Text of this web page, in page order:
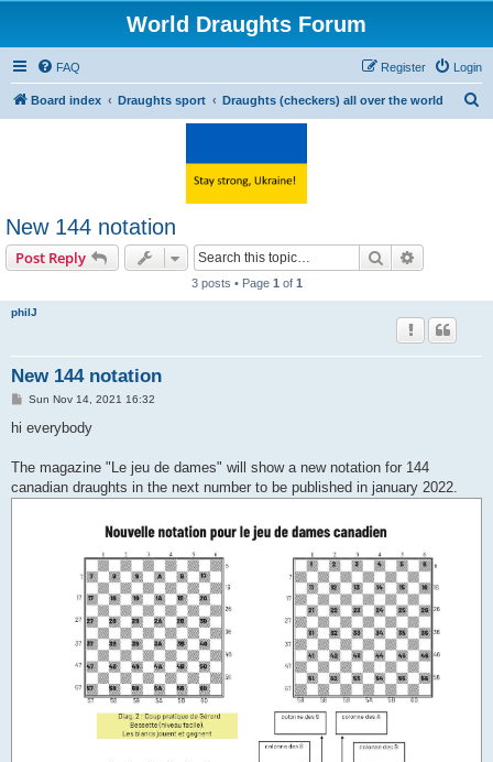
World Draughts Forum
FAQ Login
Register
Board index Draughts sport Draughts (checkers) all over the world
New 144 notation
Post Reply Search
3 posts • Page 1 of 1
philJ
New 144 notation
P
s
Sun Nov 14, 2021 16:32
hi everybody
The magazine "Le jeu de dames" will show a new notation for 144
canadian draughts in the next number to be published in january 2022.